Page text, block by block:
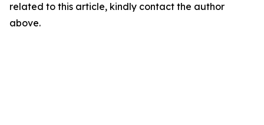
related to this article, kindly contact the author
above.